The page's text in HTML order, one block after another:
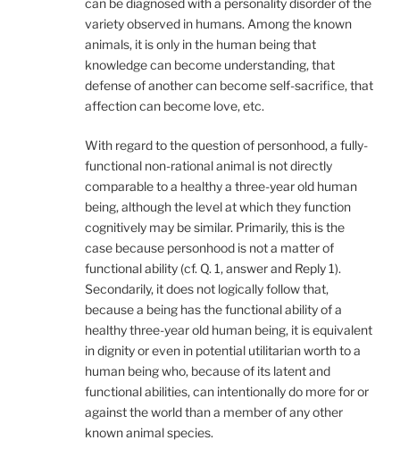
can be diagnosed with a personality disorder of the
variety observed in humans. Among the known
animals, it is only in the human being that
knowledge can become understanding, that
defense of another can become self-sacrifice, that
affection can become love, etc.
With regard to the question of personhood, a fully-
functional non-rational animal is not directly
comparable to a healthy a three-year old human
being, although the level at which they function
cognitively may be similar. Primarily, this is the
case because personhood is not a matter of
functional ability (cf. Q. 1, answer and Reply 1).
Secondarily, it does not logically follow that,
because a being has the functional ability of a
healthy three-year old human being, it is equivalent
in dignity or even in potential utilitarian worth to a
human being who, because of its latent and
functional abilities, can intentionally do more for or
against the world than a member of any other
known animal species.